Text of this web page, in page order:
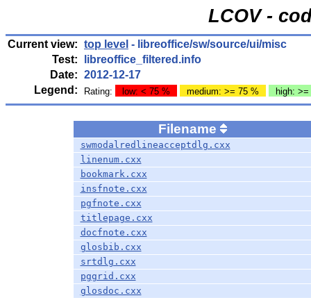
LCOV -
Current view: top level - libreoffice/sw/source/ui/misc
Test:
libreoffice_filtered.info
Date: 2012-12-17
Legend:
Rating: low: < 75 % medium: >= 75 % high:
Filename
swmodalredlineacceptdlg.cxx
linenum.cxx
bookmark.cxx
insfnote.cxx
pgfnote.cxx
titlepage.cxx
docfnote.cxx
glosbib.cxx
srtdlg.cxx
pggrid.cxx
glosdoc.cxx